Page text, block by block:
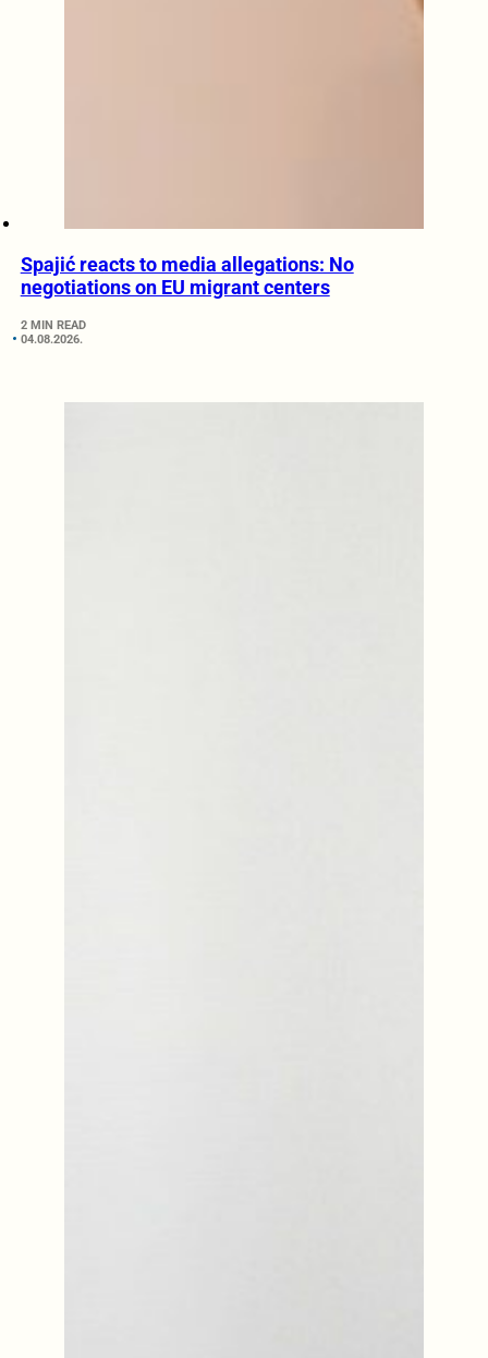
Spajić reacts to media allegations: No
negotiations on EU migrant centers
2 MIN READ
04.08.2026.